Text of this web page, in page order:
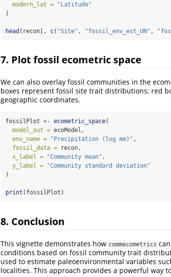
modern_lat =
"Latitude"
)
head (recon[, c( "Site" , "fossil_env_est_UN" ,
7. Plot fossil ecometric space
We can also overlay fossil communities in the
boxes represent fossil site trait distributions; red
geographic coordinates.
fossilPlot <- ecometric_space(
model_out = ecoModel,
env_name =
"Precipitation (log mm)" ,
fossil_data = recon,
x_label =
"Community mean" ,
y_label =
"Community standard deviation"
)
print (fossilPlot)
8. Conclusion
This vignette demonstrates how commecometrics
conditions based on fossil community trait
used to estimate paleoenvironmental variables
localities. This approach provides a powerful way